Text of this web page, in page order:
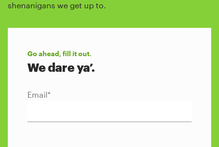
shenanigans we get up to.
Go ahead, fill it out.
We dare ya’.
Email*